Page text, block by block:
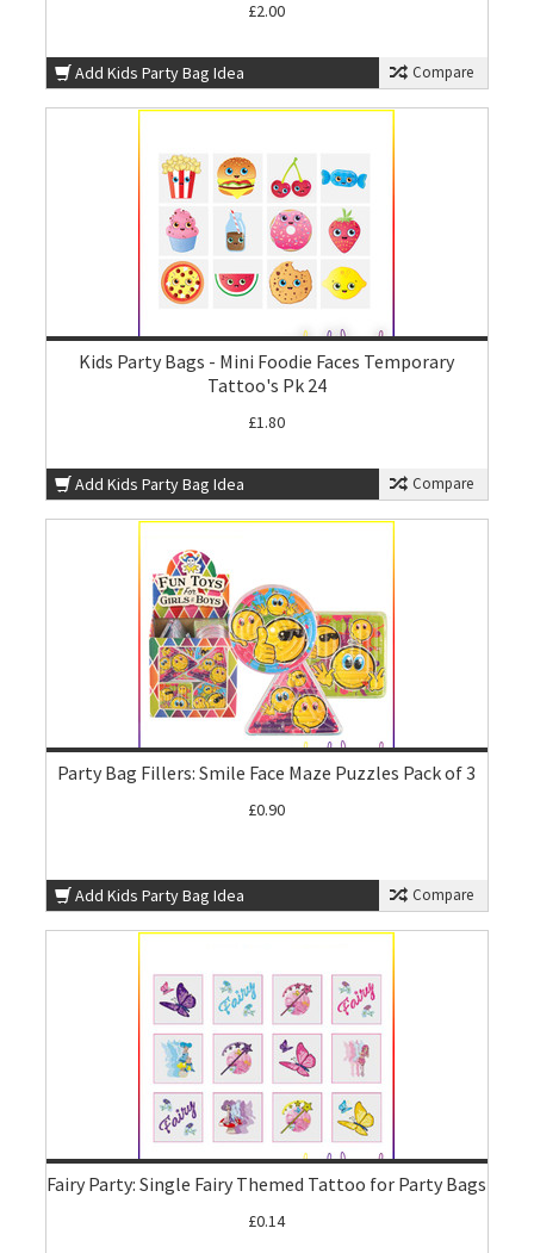
£2.00
Add Kids Party Bag Idea Compare
Kids Party Bags - Mini Foodie Faces Temporary
Tattoo's Pk 24
£1.80
Add Kids Party Bag Idea Compare
Party Bag Fillers: Smile Face Maze Puzzles Pack of 3
£0.90
Add Kids Party Bag Idea Compare
Fairy Party: Single Fairy Themed Tattoo for Party Bags
£0.14